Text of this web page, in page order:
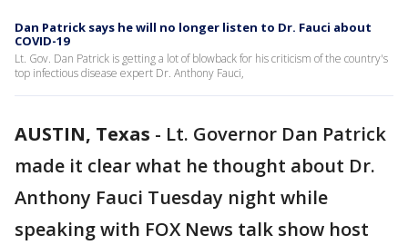
Dan Patrick says he will no longer listen to Dr. Fauci about
COVID-19
Lt. Gov. Dan Patrick is getting a lot of blowback for his criticism of the country's
top infectious disease expert Dr. Anthony Fauci,
AUSTIN, Texas - Lt. Governor Dan Patrick
made it clear what he thought about Dr.
Anthony Fauci Tuesday night while
speaking with FOX News talk show host